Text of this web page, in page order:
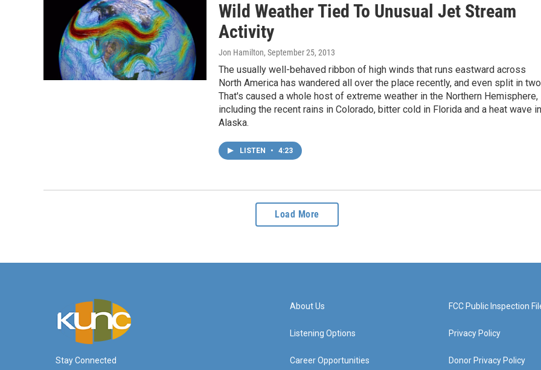
Wild Weather Tied To Unusual Jet Stream
Activity
Jon Hamilton, September 25, 2013
The usually well-behaved ribbon of high winds that runs eastward across
North America has wandered all over the place recently, and even split in
That's caused a whole host of extreme weather in the Northern Hemisphere,
including the recent rains in Colorado, bitter cold in Florida and a heat wave in
Alaska.
LISTEN • 4:23
Load More
Stay Connected
About Us
Listening Options
Career Opportunities
FCC Public Inspection
Privacy Policy
Donor Privacy Policy